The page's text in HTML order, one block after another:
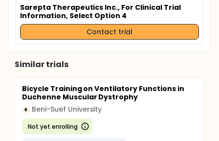
Sarepta Therapeutics Inc., For Clinical Trial
Information, Select Option 4
Contact trial
Similar trials
Bicycle Training on Ventilatory Functions in
Duchenne Muscular Dystrophy
B Beni-Suef University
Not yet enrolling